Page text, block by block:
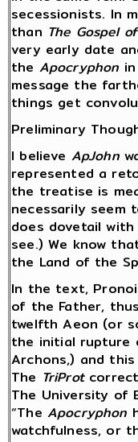
secessionists. In
than The Gospel
very early date
the Apocryphon
message the
things get
Preliminary
I believe ApJohn
represented a
the treatise is
necessarily
does dovetail
see.) We know
the Land of the
In the text,
of the Father,
twelfth Aeon (or
the initial rupture
Archons,) and
The TriProt
The University of
“The Apocryphon
watchfulness, or